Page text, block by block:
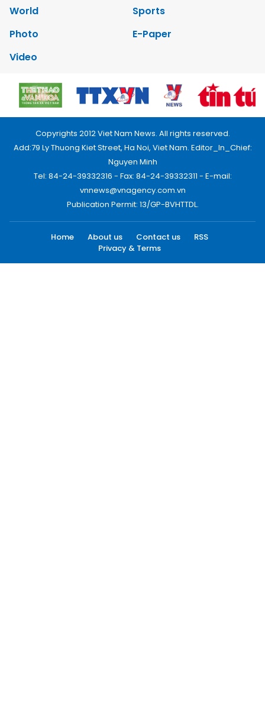
World
Sports
Photo
E-Paper
Video
Copyrights 2012 Viet Nam News. All rights reserved.
Add:79 Ly Thuong Kiet Street, Ha Noi, Viet Nam. Editor_In_Chief:
Nguyen Minh
Tel: 84-24-39332316 - Fax: 84-24-39332311 - E-mail:
vnnews@vnagency.com.vn
Publication Permit: 13/GP-BVHTTDL.
Home About us Contact us
RSS
Privacy & Terms